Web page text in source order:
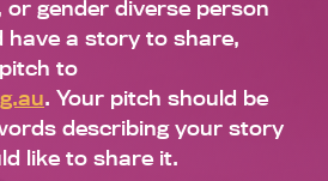
gender diverse person
have a story to share,
to
. Your pitch should be
describing your story
like to share it.